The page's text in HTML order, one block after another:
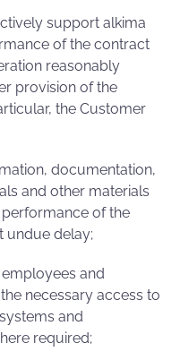
support alkima
of the contract
reasonably
provision of the
the Customer
documentation,
and other materials
of the
undue delay;
and
necessary access to
and
required;